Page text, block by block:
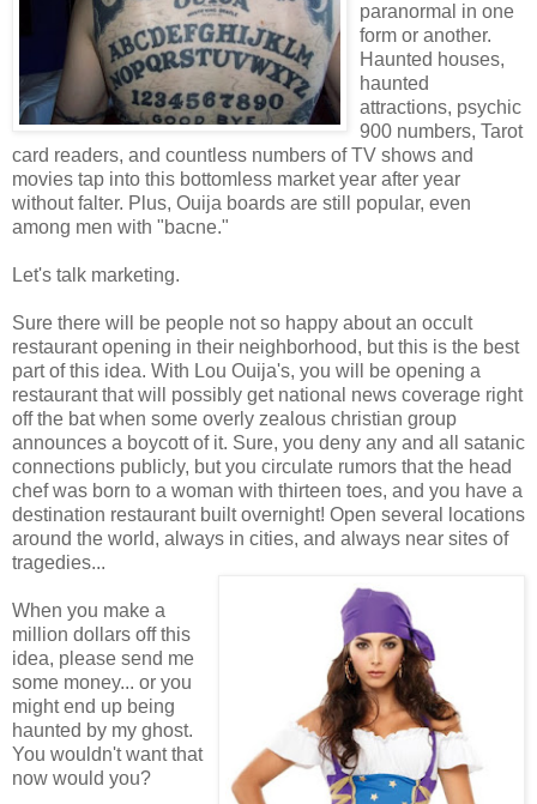
paranormal in one
form or another.
Haunted houses,
haunted
attractions, psychic
900 numbers, Tarot
card readers, and countless numbers of TV shows and
movies tap into this bottomless market year after year
without falter. Plus, Ouija boards are still popular, even
among men with "bacne."
Let's talk marketing.
Sure there will be people not so happy about an occult
restaurant opening in their neighborhood, but this is the best
part of this idea. With Lou Ouija's, you will be opening a
restaurant that will possibly get national news coverage right
off the bat when some overly zealous christian group
announces a boycott of it. Sure, you deny any and all satanic
connections publicly, but you circulate rumors that the head
chef was born to a woman with thirteen toes, and you have a
destination restaurant built overnight! Open several locations
around the world, always in cities, and always near sites of
tragedies...
When you make a
million dollars off this
idea, please send me
some money... or you
might end up being
haunted by my ghost.
You wouldn't want that
now would you?